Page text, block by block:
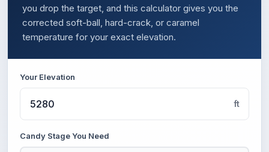
you drop the target, and this calculator gives you the
corrected soft-ball, hard-crack, or caramel
temperature for your exact elevation.
Your Elevation
ft
Candy Stage You Need